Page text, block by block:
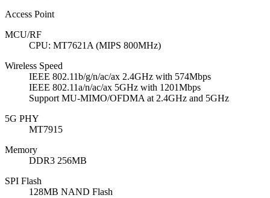
Access Point
MCU/RF
CPU: MT7621A (MIPS 800MHz)
Wireless Speed
IEEE 802.11b/g/n/ac/ax 2.4GHz with 574Mbps
IEEE 802.11a/n/ac/ax 5GHz with 1201Mbps
Support MU-MIMO/OFDMA at 2.4GHz and 5GHz
5G PHY
MT7915
Memory
DDR3 256MB
SPI Flash
128MB NAND Flash